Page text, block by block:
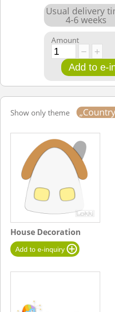
Usual delivery
4-6weeks
Amount
Show only theme
House Decoration